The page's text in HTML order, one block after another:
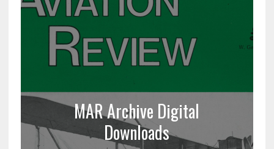
MAR Archive Digital
Downloads